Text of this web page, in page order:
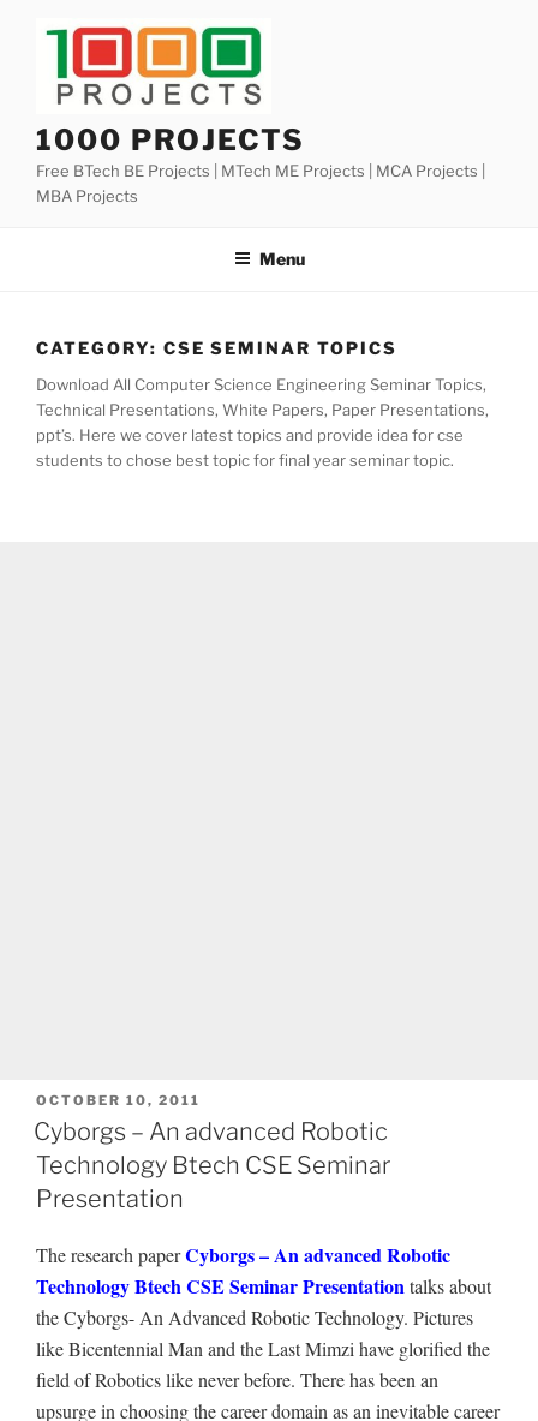
1000 PROJECTS
Free BTech BE Projects | MTech ME Projects | MCA Projects |
MBA Projects
Menu
CATEGORY: CSE SEMINAR TOPICS
Download All Computer Science Engineering Seminar Topics,
Technical Presentations, White Papers, Paper Presentations,
ppt’s. Here we cover latest topics and provide idea for cse
students to chose best topic for final year seminar topic.
POSTED
ON
OCTOBER 10, 2011
Cyborgs – An advanced Robotic
Technology Btech CSE Seminar
Presentation
The research paperCyborgs – An advanced Robotic
Technology Btech CSE Seminar Presentationtalks about
the Cyborgs- An Advanced Robotic Technology. Pictures
like Bicentennial Man and the Last Mimzi have glorified the
field of Robotics like never before. There has been an
upsurge in choosing the career domain as an inevitable career